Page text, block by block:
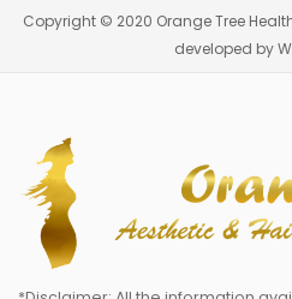
Copyright © 2020 Orange Tree
developed by